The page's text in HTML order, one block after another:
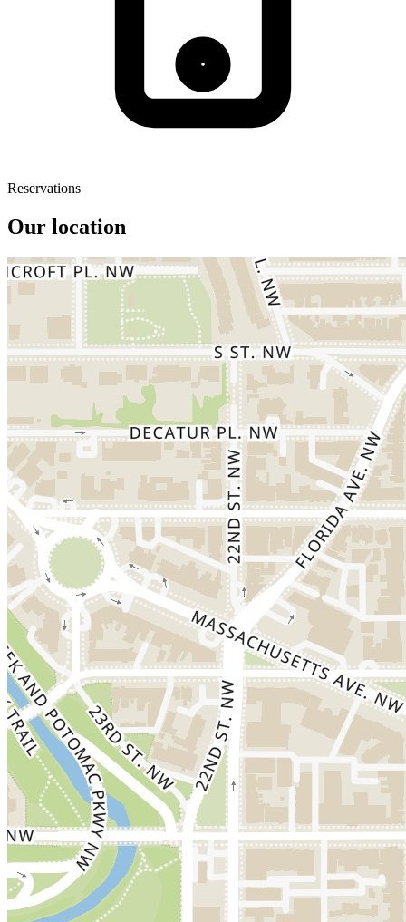
Reservations
Our location